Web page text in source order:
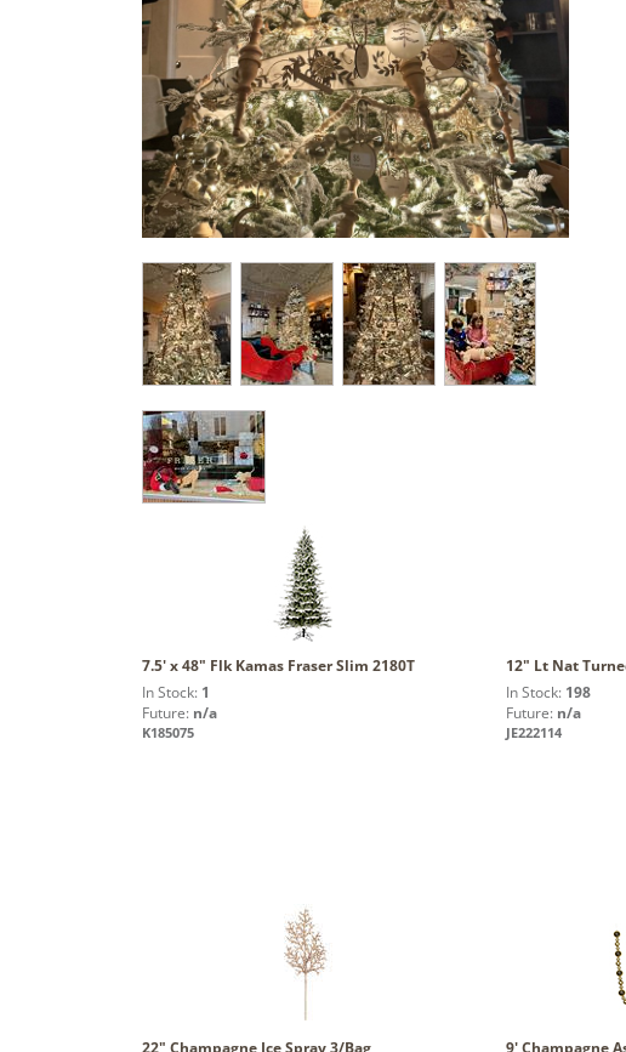
7.5' x 48" Flk Kamas Fraser Slim 2180T
In Stock: 1
Future: n/a
K185075
12" Lt Nat
In Stock: 198
Future: n/a
JE222114
22" Champagne Ice Spray 3/Bag
9' Champagne